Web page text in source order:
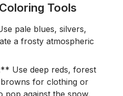
Tools
pale blues, silvers,
a frosty atmospheric
Use deep reds, forest
for clothing or
pop against the snow.